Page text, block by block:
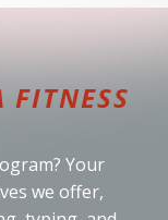
FITNESS
Your
we offer,